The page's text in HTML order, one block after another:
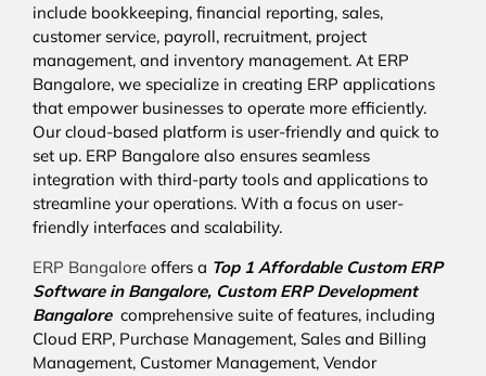
include bookkeeping, financial reporting, sales,
customer service, payroll, recruitment, project
management, and inventory management. At ERP
Bangalore, we specialize in creating ERP applications
that empower businesses to operate more efficiently.
Our cloud-based platform is user-friendly and quick to
set up. ERP Bangalore also ensures seamless
integration with third-party tools and applications to
streamline your operations. With a focus on user-
friendly interfaces and scalability.
ERP Bangalore offers a Top 1 Affordable Custom ERP
Software in Bangalore, Custom ERP Development
Bangalore comprehensive suite of features, including
Cloud ERP, Purchase Management, Sales and Billing
Management, Customer Management, Vendor